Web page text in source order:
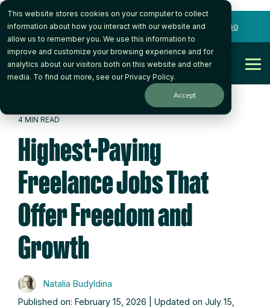
This website stores cookies on your computer to collect
information about how you interact with our website and
allow us to remember you. We use this information to
improve and customize your browsing experience and for
analytics about our visitors both on this website and other
media. To find out more, see ourPrivacy Policy.
Accept
json
Skip
to
the
main
content.
Want to talk to someone on our team? Book a Demo
Get Started
4 MIN READ
Highest-Paying
Freelance Jobs That
Offer Freedom and
Growth
Natalia Budyldina
Published on: February 15, 2026 | Updated on July 15,